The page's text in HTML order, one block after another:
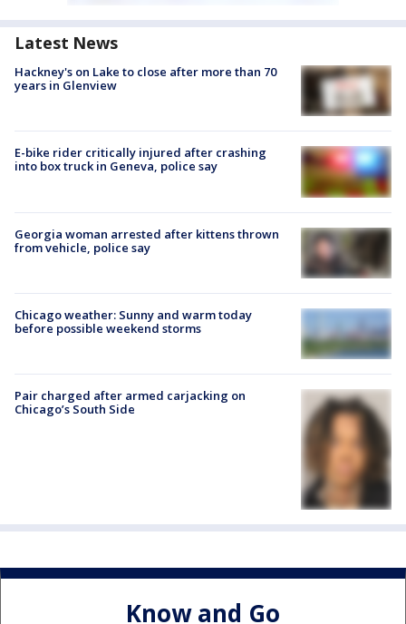
Latest News
Hackney's on Lake to close after more than 70
years in Glenview
E-bike rider critically injured after crashing
into box truck in Geneva, police say
Georgia woman arrested after kittens thrown
from vehicle, police say
Chicago weather: Sunny and warm today
before possible weekend storms
Pair charged after armed carjacking on
Chicago’s South Side
Know and Go